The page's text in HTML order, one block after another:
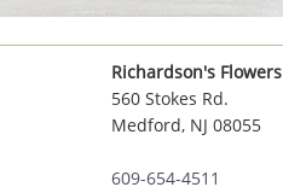
Richardson's Flowers
560 Stokes Rd.
Medford, NJ 08055
609-654-4511